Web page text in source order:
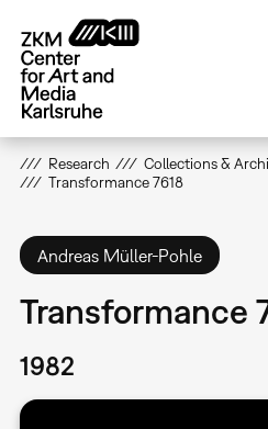
main
content
Research Collections &
Transformance 7618
Andreas Müller-Pohle
Transformance
1982